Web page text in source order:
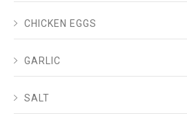
CHICKEN EGGS
GARLIC
SALT